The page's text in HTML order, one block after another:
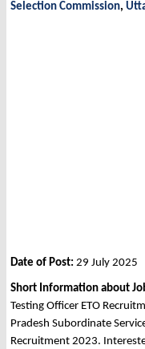
Selection Commission,
Date of Post: 29 July 2025
Short Information about
Testing Officer ETO
Pradesh Subordinate
Recruitment 2023.